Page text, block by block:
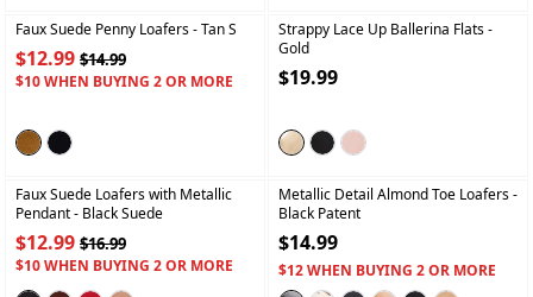
Faux Suede Penny Loafers- Tan S
$12.99 $14.99
$10 WHEN BUYING 2 OR MORE
Strappy Lace Up Ballerina Flats-
Gold
$19.99
Faux Suede Loafers with Metallic
Pendant- Black Suede
$12.99 $16.99
$10 WHEN BUYING 2 OR MORE
Metallic Detail Almond Toe Loafers-
Black Patent
$14.99
$12 WHEN BUYING 2 OR MORE